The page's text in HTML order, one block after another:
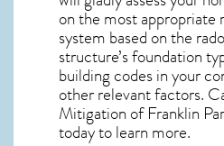
on the most appropriate
system based on the
structure’s foundation
building codes in your
other relevant factors.
Mitigation of Franklin
today to learn more.